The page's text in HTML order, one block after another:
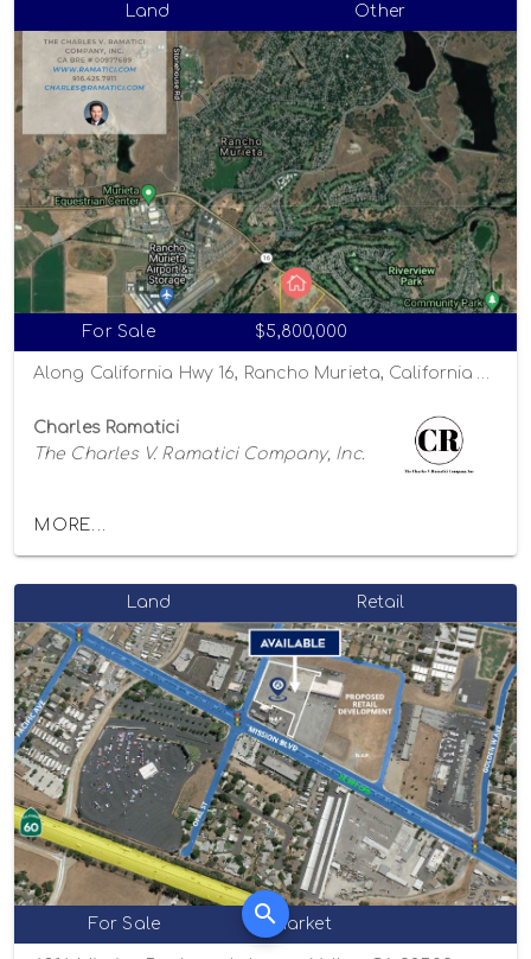
Land Other
For Sale $5,800,000
Along California Hwy 16, Rancho Murieta, California 95863
Charles Ramatici
The Charles V. Ramatici Company, Inc.
MORE...
Land Retail
For Sale Market